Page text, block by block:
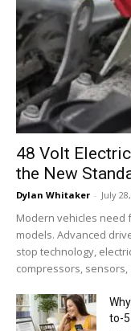
48 Volt
the New
Dylan Whitaker - July
Modern vehicles need
models. Advanced
stop technology,
compressors, sensors,
to-5